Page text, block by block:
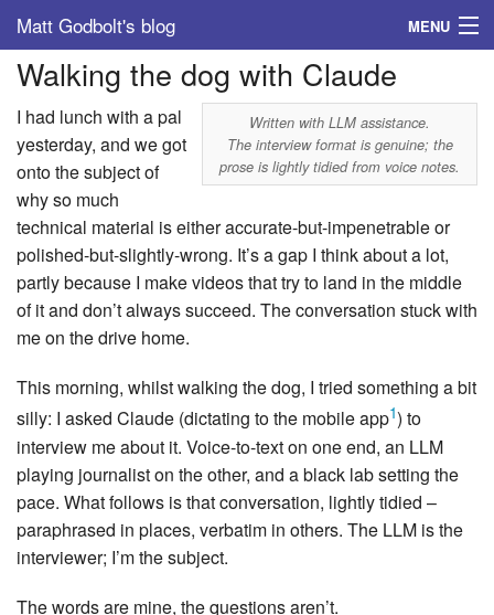
Matt Godbolt's blog MENU
Tags
Archive
About
Walking the dog with Claude
Written with LLM assistance.
The interview format is genuine; the
prose is lightly tidied from voice notes.
I had lunch with a pal
yesterday, and we got
onto the subject of
why so much
technical material is either accurate-but-impenetrable or
polished-but-slightly-wrong. It’s a gap I think about a lot,
partly because I make videos that try to land in the middle
of it and don’t always succeed. The conversation stuck with
me on the drive home.
This morning, whilst walking the dog, I tried something a bit
silly: I asked Claude (dictating to the mobile app1) to
interview me about it. Voice-to-text on one end, an LLM
playing journalist on the other, and a black lab setting the
pace. What follows is that conversation, lightly tidied –
paraphrased in places, verbatim in others. The LLM is the
interviewer; I’m the subject.
The words are mine, the questions aren’t.